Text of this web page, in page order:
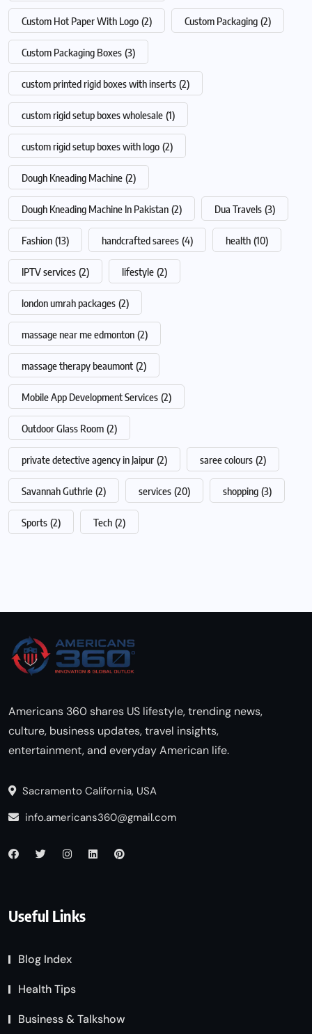
Custom Hot Paper With Logo (2) Custom Packaging (2)
Custom Packaging Boxes (3)
custom printed rigid boxes with inserts (2)
custom rigid setup boxes wholesale (1)
custom rigid setup boxes with logo (2)
Dough Kneading Machine (2)
Dough Kneading Machine In Pakistan (2) Dua Travels (3)
Fashion (13) handcrafted sarees (4) health (10)
IPTV services (2) lifestyle (2)
london umrah packages (2)
massage near me edmonton (2)
massage therapy beaumont (2)
Mobile App Development Services (2)
Outdoor Glass Room (2)
private detective agency in Jaipur (2) saree colours (2)
Savannah Guthrie (2) services (20) shopping (3)
Sports (2) Tech (2)
Americans 360 shares US lifestyle, trending news,
culture, business updates, travel insights,
entertainment, and everyday American life.
Sacramento California, USA
info.americans360@gmail.com
Useful Links
Blog Index
Health Tips
Business & Talkshow